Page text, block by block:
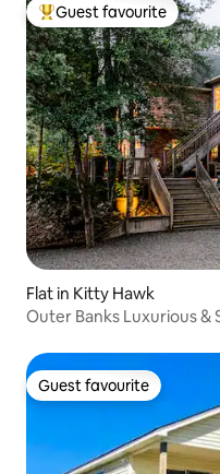
Top guest favourite
Guest favourite
Flat in Kitty Hawk
Outer Banks Luxurious &
Guest favourite
Guest favourite